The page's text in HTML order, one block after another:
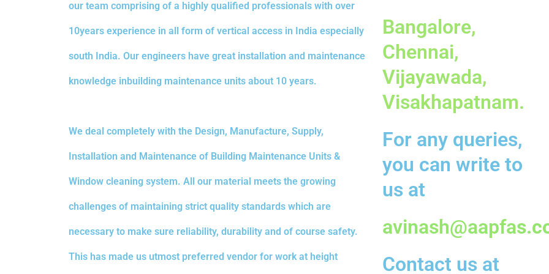
our team comprising of a highly qualified professionals with over
10years experience in all form of vertical access in India especially
south India. Our engineers have great installation and maintenance
knowledge inbuilding maintenance units about 10 years.
We deal completely with the Design, Manufacture, Supply,
Installation and Maintenance of Building Maintenance Units &
Window cleaning system. All our material meets the growing
challenges of maintaining strict quality standards which are
necessary to make sure reliability, durability and of course safety.
This has made us utmost preferred vendor for work at height
Bangalore,
Chennai,
Vijayawada,
Visakhapatnam.
For any queries,
you can write to
us at
avinash@aapfa
Contact us at